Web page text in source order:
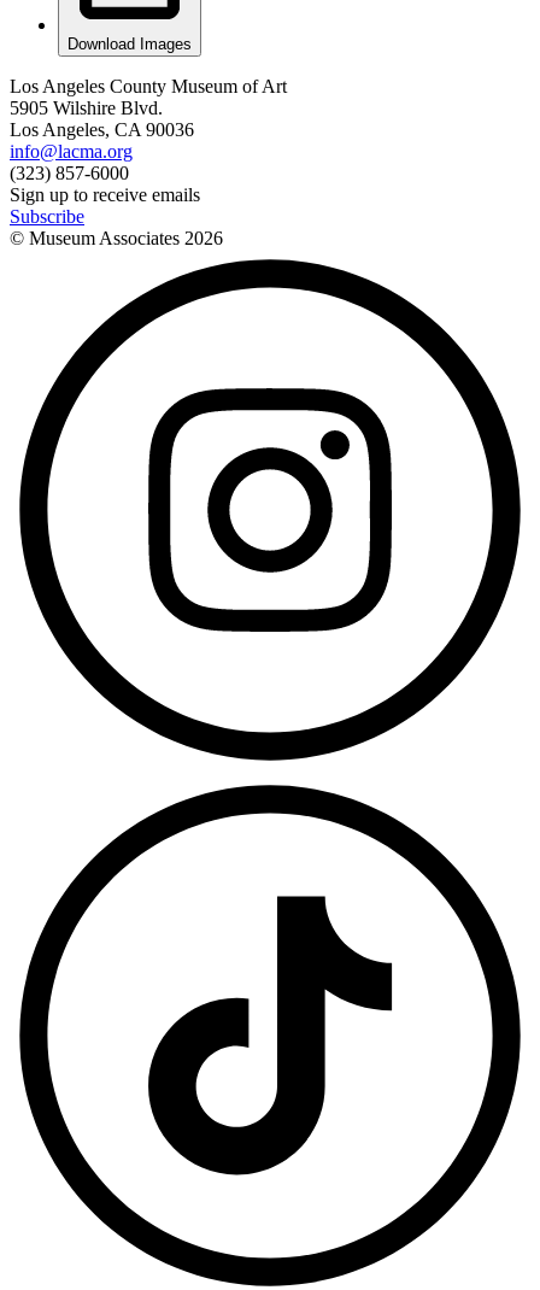
Download Images
Los Angeles County Museum of Art
5905 Wilshire Blvd.
Los Angeles, CA 90036
info@lacma.org
(323) 857-6000
Sign up to receive emails
Subscribe
© Museum Associates 2026